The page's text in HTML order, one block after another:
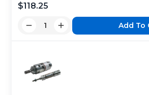
$118.25
Add To